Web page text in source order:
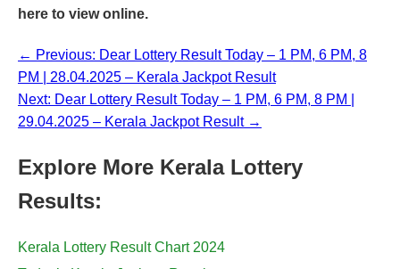
here to view online.
← Previous: Dear Lottery Result Today – 1 PM, 6 PM, 8
PM | 28.04.2025 – Kerala Jackpot Result
Next: Dear Lottery Result Today – 1 PM, 6 PM, 8 PM |
29.04.2025 – Kerala Jackpot Result →
Explore More Kerala Lottery
Results:
Kerala Lottery Result Chart 2024